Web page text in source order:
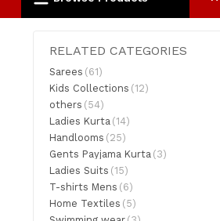
RELATED CATEGORIES
Sarees (61)
Kids Collections (12)
others (54)
Ladies Kurta (14)
Handlooms (25)
Gents Payjama Kurta (3)
Ladies Suits (15)
T-shirts Mens (6)
Home Textiles (5)